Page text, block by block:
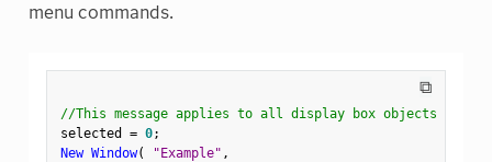
menu commands.
⧉
//This message applies to all display box objects
selected = 0;
New Window( "Example" ,